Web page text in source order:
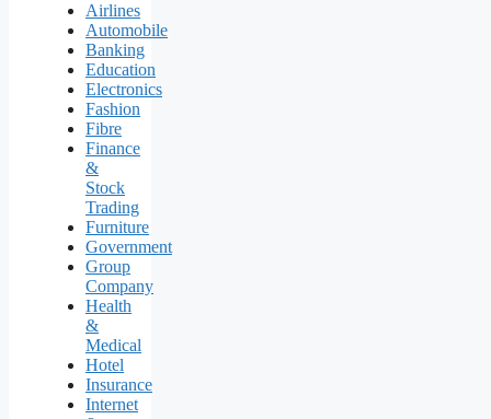
Airlines
Automobile
Banking
Education
Electronics
Fashion
Fibre
Finance
&
Stock
Trading
Furniture
Government
Group
Company
Health
&
Medical
Hotel
Insurance
Internet